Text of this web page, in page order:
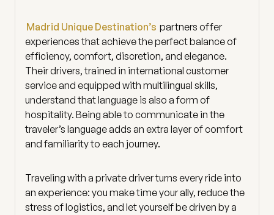
Madrid Unique Destination’s partners offer
experiences that achieve the perfect balance of
efficiency, comfort, discretion, and elegance.
Their drivers, trained in international customer
service and equipped with multilingual skills,
understand that language is also a form of
hospitality. Being able to communicate in the
traveler’s language adds an extra layer of comfort
and familiarity to each journey.
Traveling with a private driver turns every ride into
an experience: you make time your ally, reduce the
stress of logistics, and let yourself be driven by a